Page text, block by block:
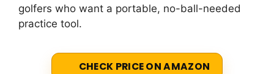
golfers who want a portable, no-ball-needed
practice tool.
CHECK PRICE ON AMAZON